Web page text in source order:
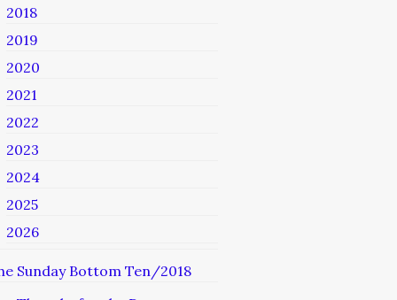
2018
2019
2020
2021
2022
2023
2024
2025
2026
Sunday Bottom Ten/2018